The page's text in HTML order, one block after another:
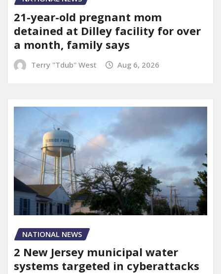
21-year-old pregnant mom
detained at Dilley facility for over
a month, family says
Terry "Tdub" West Aug 6, 2026
NATIONAL NEWS
2 New Jersey municipal water
systems targeted in cyberattacks